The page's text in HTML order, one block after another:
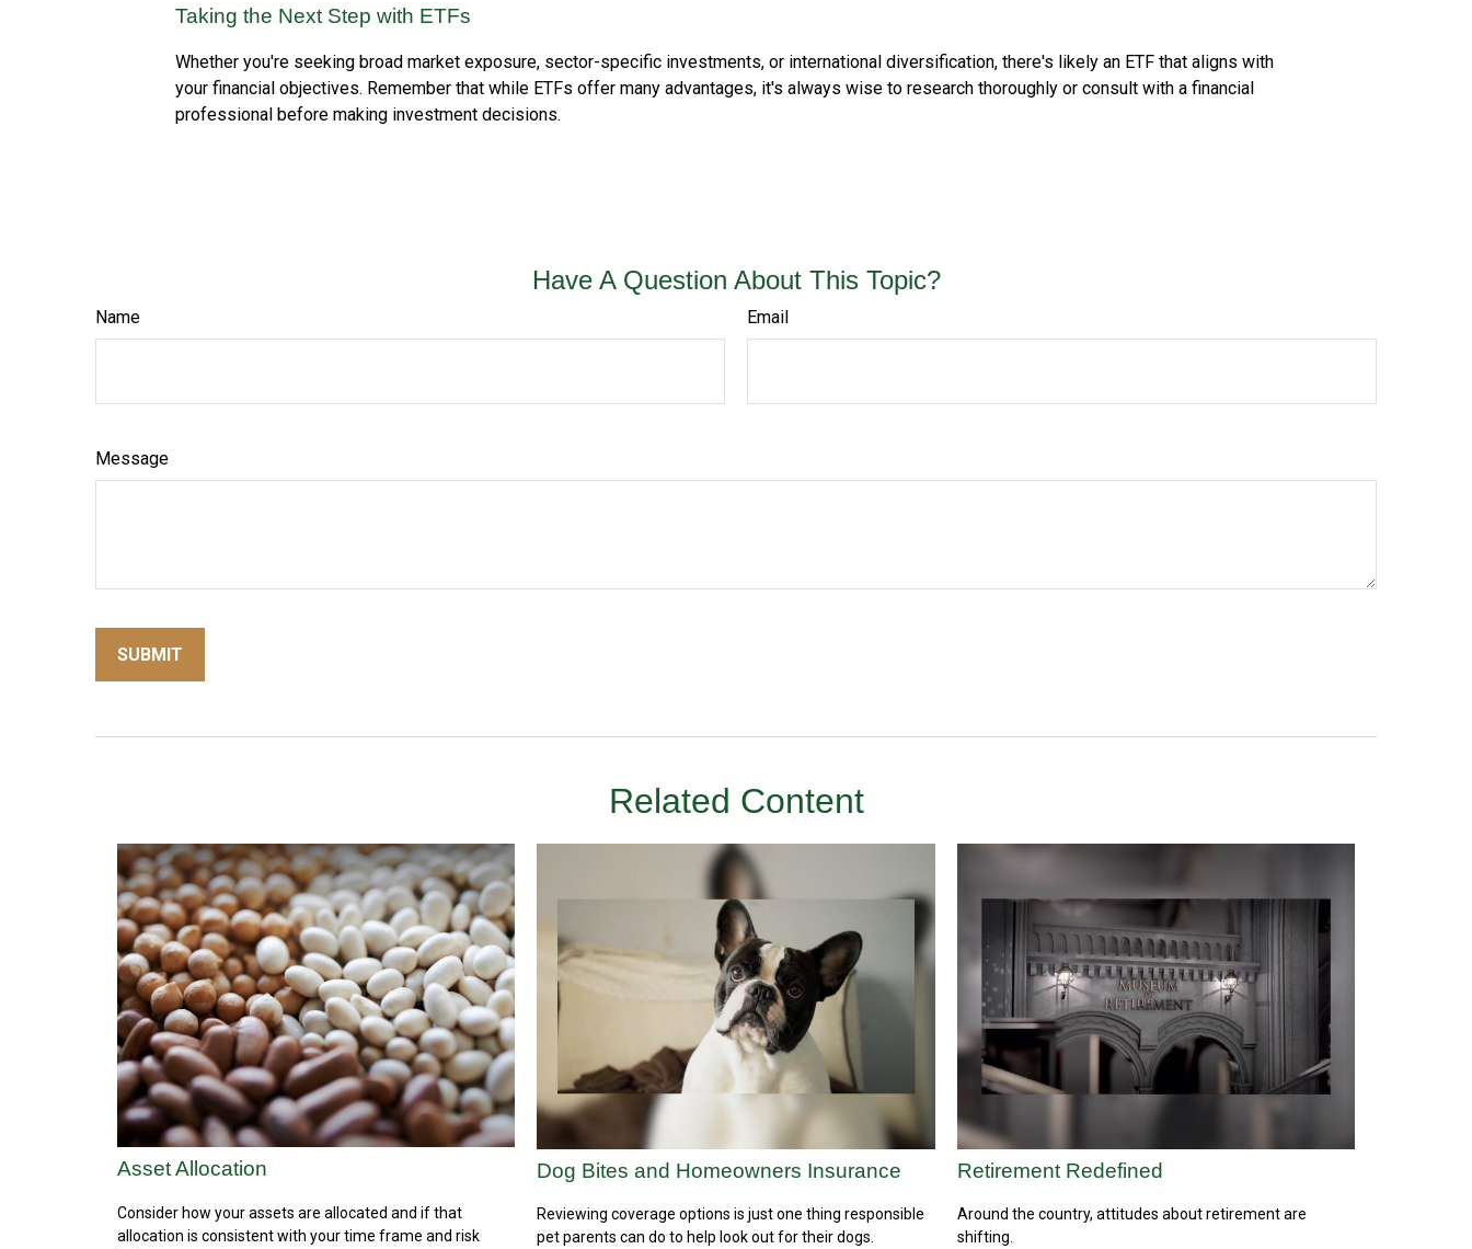
Taking the Next Step with ETFs
Whether you're seeking broad market exposure, sector-specific investments, or international diversification, there's likely an ETF that aligns with
your financial objectives. Remember that while ETFs offer many advantages, it's always wise to research thoroughly or consult with a financial
professional before making investment decisions.
Have A Question About This Topic?
Name Email
Message
Related Content
Asset Allocation
Consider how your assets are allocated and if that
allocation is consistent with your time frame and risk
Dog Bites and Homeowners Insurance
Reviewing coverage options is just one thing responsible
pet parents can do to help look out for their dogs.
Retirement Redefined
Around the country, attitudes about retirement are
shifting.